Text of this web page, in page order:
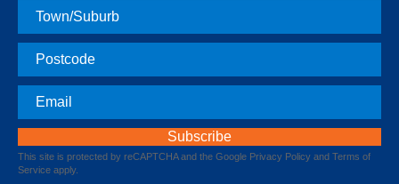
Town
Postcode
Email
This site is protected by reCAPTCHA and the Google Privacy Policy and Terms of
Service apply.